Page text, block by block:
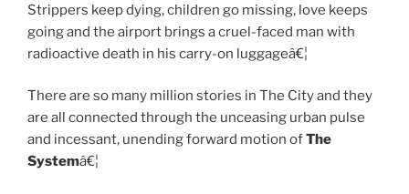
Strippers keep dying, children go missing, love keeps
going and the airport brings a cruel-faced man with
radioactive death in his carry-on luggageâ€¦
There are so many million stories in The City and they
are all connected through the unceasing urban pulse
and incessant, unending forward motion ofThe
Systemâ€¦